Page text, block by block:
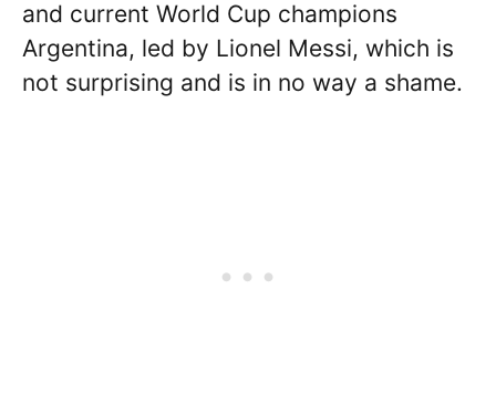
and current World Cup champions
Argentina, led by Lionel Messi, which is
not surprising and is in no way a shame.